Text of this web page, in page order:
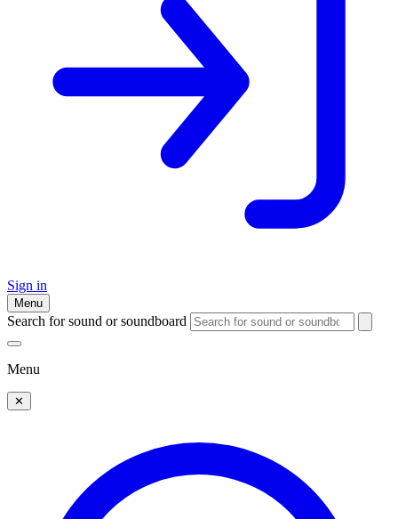
Sign in
Menu
Search for sound or soundboard
Menu
✕